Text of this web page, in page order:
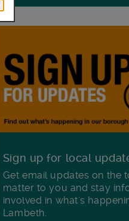
Sign up for local
Get email updates on the
matter to you and stay
involved in what's
Lambeth.